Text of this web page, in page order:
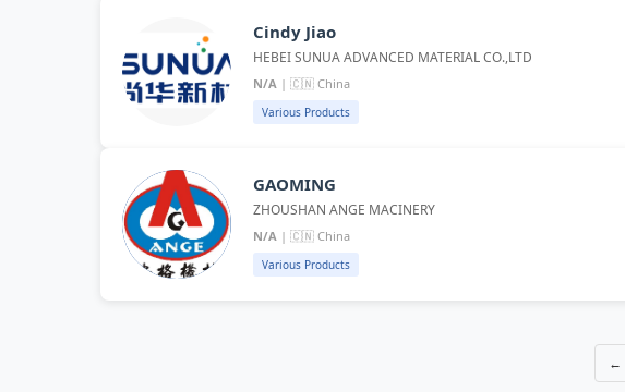
Cindy Jiao
HEBEI SUNUA ADVANCED MATERIAL CO.,LTD
N/A | 🇨🇳 China
Various Products
GAOMING
ZHOUSHAN ANGE MACINERY
N/A | 🇨🇳 China
Various Products
←